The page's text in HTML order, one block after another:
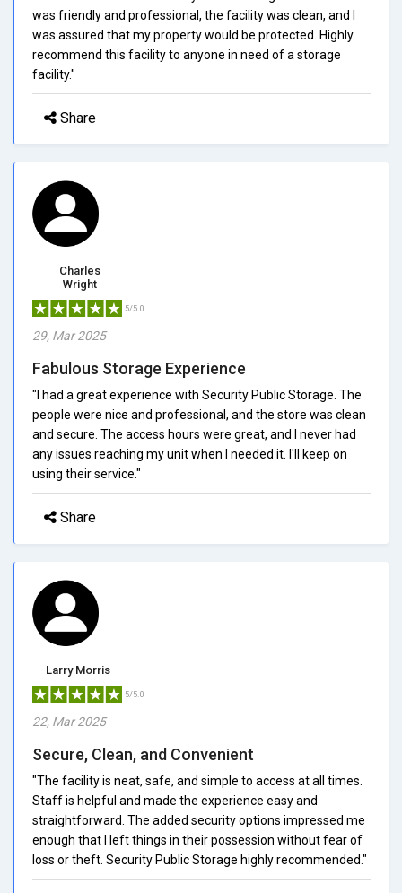
was friendly and professional, the facility was clean, and I
was assured that my property would be protected. Highly
recommend this facility to anyone in need of a storage
facility."
Share
Charles
Wright
5/5.0
29, Mar 2025
Fabulous Storage Experience
"I had a great experience with Security Public Storage. The
people were nice and professional, and the store was clean
and secure. The access hours were great, and I never had
any issues reaching my unit when I needed it. I'll keep on
using their service."
Share
Larry Morris
5/5.0
22, Mar 2025
Secure, Clean, and Convenient
"The facility is neat, safe, and simple to access at all times.
Staff is helpful and made the experience easy and
straightforward. The added security options impressed me
enough that I left things in their possession without fear of
loss or theft. Security Public Storage highly recommended."